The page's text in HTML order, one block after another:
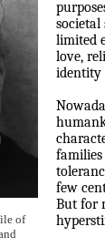
limited
love,
identity
families
few
But for
of